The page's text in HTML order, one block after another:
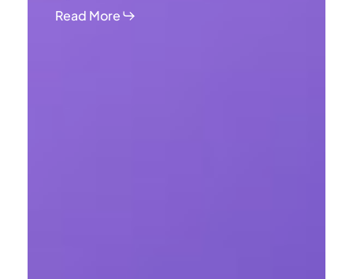
Read More